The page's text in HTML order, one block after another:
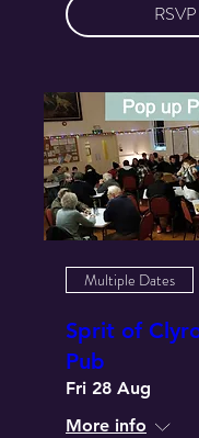
RSVP
Multiple Dates
Sprit of
Pub
Fri 28 Aug
More info